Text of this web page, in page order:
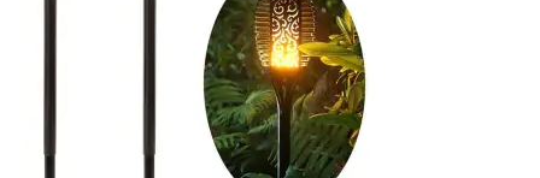
the
product
page